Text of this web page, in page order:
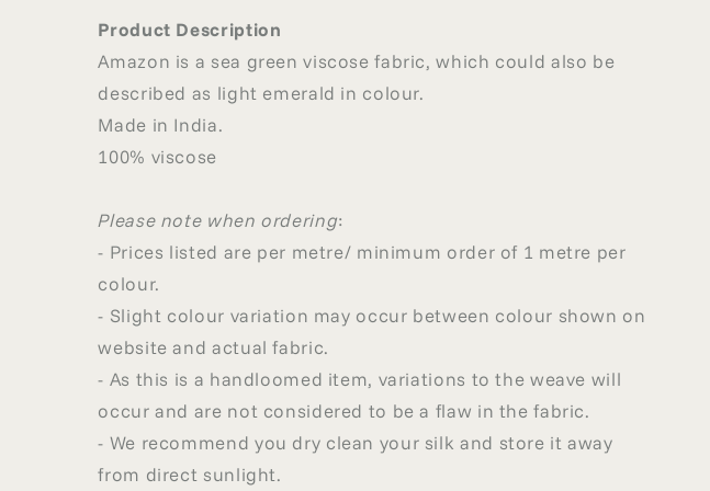
Product Description
Amazon is a sea green viscose fabric, which could also be
described as light emerald in colour.
Made in India.
100% viscose
Please note when ordering:
- Prices listed are per metre/ minimum order of 1 metre per
colour.
- Slight colour variation may occur between colour shown on
website and actual fabric.
- As this is a handloomed item, variations to the weave will
occur and are not considered to be a flaw in the fabric.
- We recommend you dry clean your silk and store it away
from direct sunlight.